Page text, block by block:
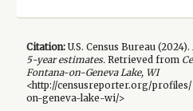
Citation:U.S. Census Bureau (2024).
5-yearestimates.Retrieved from
Fontana-on-Geneva Lake, WI
<http://censusreporter.org/
on-geneva-lake-wi/>